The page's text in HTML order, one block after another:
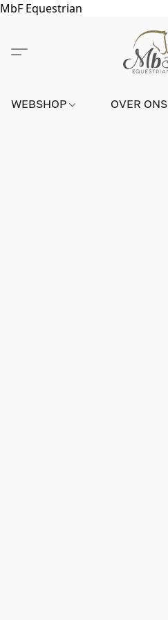
MbF Equestrian
WEBSHOP OVER ONS